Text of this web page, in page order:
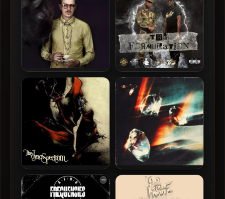
Prof – 2023 – Horse
HC The Chemist & D-Sota
The Spirit Flow – 2024 –
The Formulation
The Dynospectrum – 1998 –
The Dynospectrum
Apollo Brown – 2026 – No
Pressure, No Diamond.
[24-bit / 44.1kHz]